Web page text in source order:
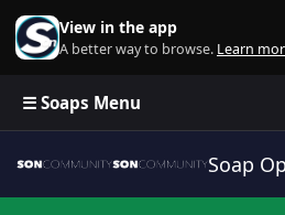
Skip to content
View in the app
A better way to browse. Learn
☰ Soaps Menu
Soap